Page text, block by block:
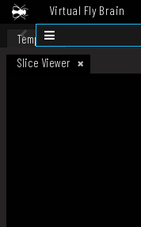
Virtual Fly Brain
Datasets
Template
Slice Viewer